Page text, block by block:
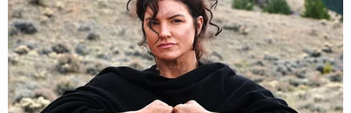
Rachel Dolezal to be transracial. Yes, really.